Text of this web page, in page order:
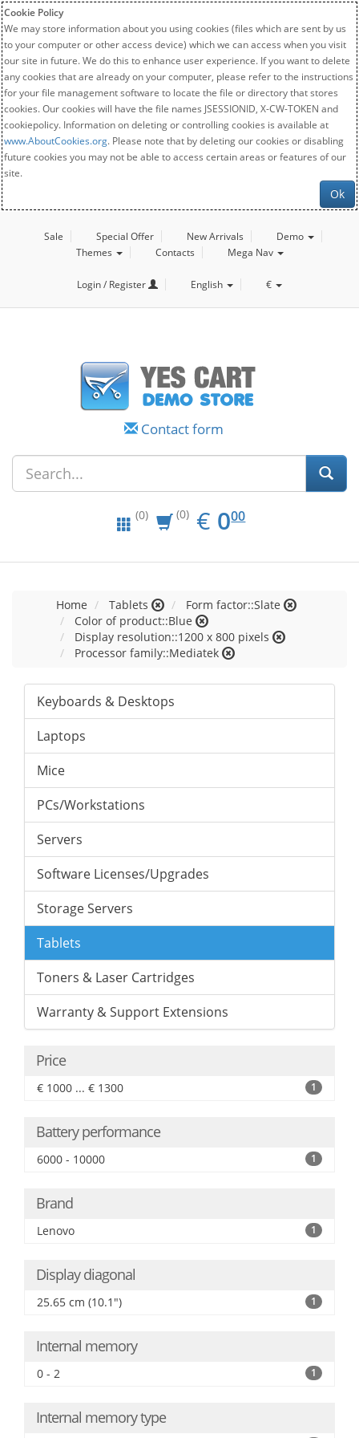
Cookie Policy
We may store information about you using cookies (files which are sent by us
to your computer or other access device) which we can access when you visit
our site in future. We do this to enhance user experience. If you want to delete
any cookies that are already on your computer, please refer to the instructions
for your file management software to locate the file or directory that stores
cookies. Our cookies will have the file names JSESSIONID, X-CW-TOKEN and
cookiepolicy. Information on deleting or controlling cookies is available at
www.AboutCookies.org. Please note that by deleting our cookies or disabling
future cookies you may not be able to access certain areas or features of our
site.
Ok
Sale Special Offer New Arrivals
Demo
Themes
Contacts Mega Nav
Login / Register English €
Contact form
(0) (0) € EUR
0.00
000
Home Tablets
Form factor::Slate
Color of product::Blue
Display resolution::1200 x 800 pixels
Processor family::Mediatek
Keyboards & Desktops
Laptops
Mice
PCs/Workstations
Servers
Software Licenses/Upgrades
Storage Servers
Tablets
Toners & Laser Cartridges
Warranty & Support Extensions
Price
€ 1000 ... € 1300 1
Battery performance
6000 - 10000 1
Brand
Lenovo 1
Display diagonal
25.65 cm (10.1") 1
Internal memory
0 - 2 1
Internal memory type